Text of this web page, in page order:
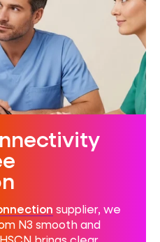
supplier, we
N3 smooth and